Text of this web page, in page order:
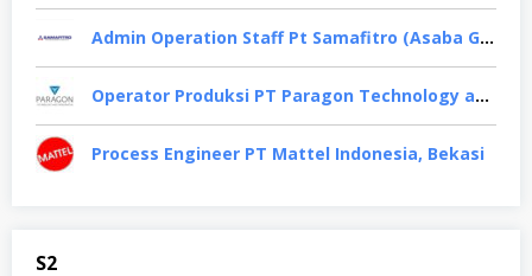
Admin Operation Staff Pt Samafitro (Asaba Group), Jakarta Pusat
Operator Produksi PT Paragon Technology and Innovation, Tangerang
Process Engineer PT Mattel Indonesia, Bekasi
S2